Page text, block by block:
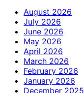
August 2026
July 2026
June 2026
May 2026
April 2026
March 2026
February 2026
January 2026
December 2025